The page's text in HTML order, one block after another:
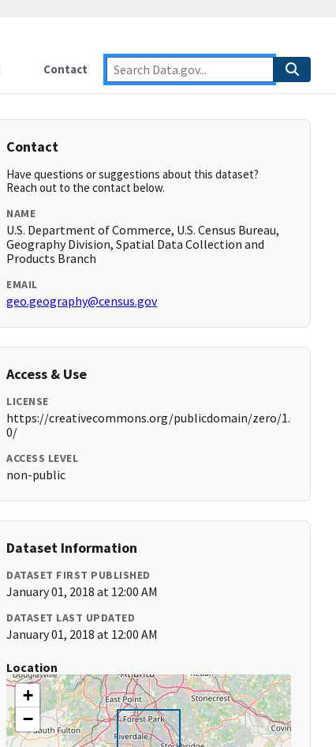
Contact
Contact
Have questions or suggestions about this dataset?
Reach out to the contact below.
NAME
U.S. Department of Commerce, U.S. Census Bureau,
Geography Division, Spatial Data Collection and
Products Branch
EMAIL
geo.geography@census.gov
Access & Use
LICENSE
https://creativecommons.org/publicdomain/zero/1.
0/
ACCESS LEVEL
non-public
Dataset Information
DATASET FIRST PUBLISHED
January 01, 2018 at 12:00 AM
DATASET LAST UPDATED
January 01, 2018 at 12:00 AM
Location
+
−